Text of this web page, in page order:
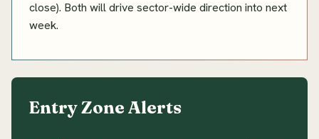
close). Both will drive sector-wide direction into next
week.
Entry Zone Alerts